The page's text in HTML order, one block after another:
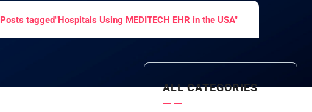
Posts tagged"Hospitals Using MEDITECH EHR in the USA"
ALL CATEGORIES